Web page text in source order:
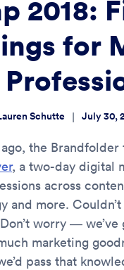
2018:
for
Schutte | July 30,
the Brandfolder
, a two-day digital
across
and more.
worry —
marketing
pass that